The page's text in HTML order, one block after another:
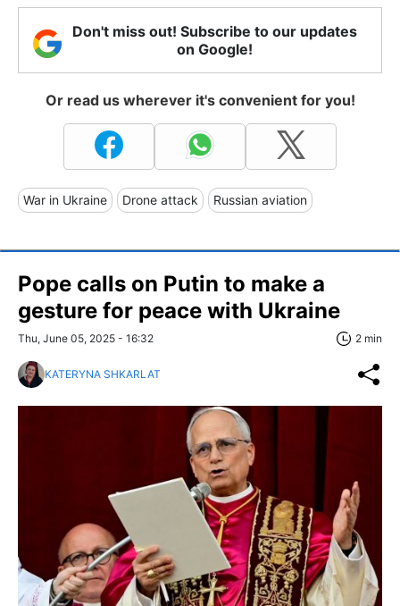
Don't miss out! Subscribe to our updates
on Google!
Or read us wherever it's convenient for you!
War in Ukraine Drone attack Russian aviation
Pope calls on Putin to make a
gesture for peace with Ukraine
Thu, June 05, 2025 - 16:32 2 min
KATERYNA SHKARLAT